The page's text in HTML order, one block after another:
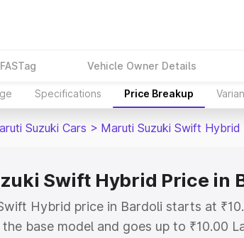
FASTag Vehicle Owner Details
Specifications Price Breakup
Suzuki Cars > Maruti Suzuki Swift Hybrid
Swift Hybrid Price in
Hybrid price in Bardoli starts at
base model and goes up to ₹10.00